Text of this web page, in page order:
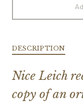
DESCRIPTION
Nice Leich
copy of an